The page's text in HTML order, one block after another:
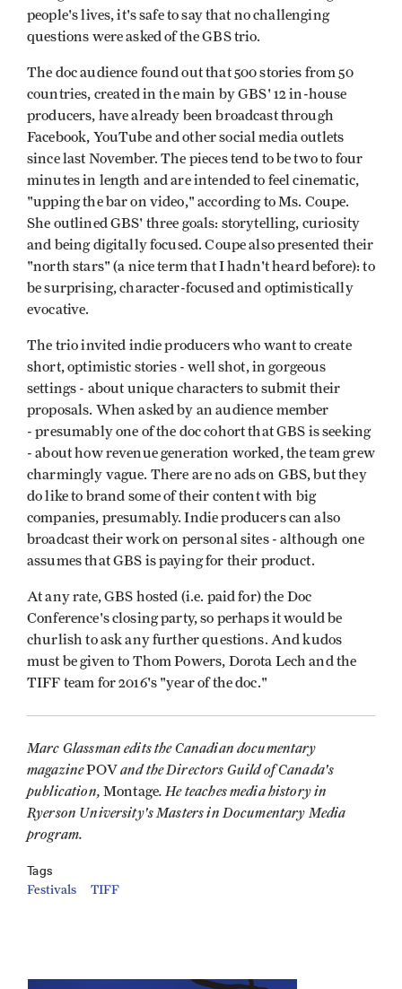
people's lives, it's safe to say that no challenging
questions were asked of the GBS trio.
The doc audience found out that 500 stories from 50
countries, created in the main by GBS' 12 in-house
producers, have already been broadcast through
Facebook, YouTube and other social media outlets
since last November. The pieces tend to be two to four
minutes in length and are intended to feel cinematic,
"upping the bar on video," according to Ms. Coupe.
She outlined GBS' three goals: storytelling, curiosity
and being digitally focused. Coupe also presented their
"north stars" (a nice term that I hadn't heard before): to
be surprising, character-focused and optimistically
evocative.
The trio invited indie producers who want to create
short, optimistic stories - well shot, in gorgeous
settings - about unique characters to submit their
proposals. When asked by an audience member
- presumably one of the doc cohort that GBS is seeking
- about how revenue generation worked, the team grew
charmingly vague. There are no ads on GBS, but they
do like to brand some of their content with big
companies, presumably. Indie producers can also
broadcast their work on personal sites - although one
assumes that GBS is paying for their product.
At any rate, GBS hosted (i.e. paid for) the Doc
Conference's closing party, so perhaps it would be
churlish to ask any further questions. And kudos
must be given to Thom Powers, Dorota Lech and the
TIFF team for 2016's "year of the doc."
Marc Glassman edits the Canadian documentary
magazinePOVand the Directors Guild of Canada's
publication, Montage. He teaches media history in
Ryerson University's Masters in Documentary Media
program.
Tags
Festivals TIFF